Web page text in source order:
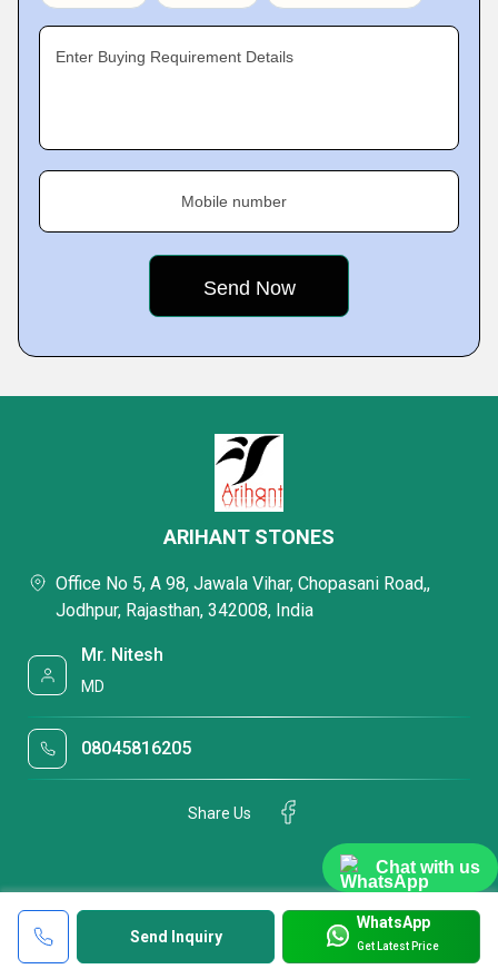
Chat with us
Enter Buying Requirement Details
Mobile number
Send Inquiry
WhatsApp
Get Latest Price
ARIHANT STONES
Office No 5, A 98, Jawala Vihar, Chopasani Road,,
Jodhpur, Rajasthan, 342008, India
Mr. Nitesh
MD
08045816205
Share Us